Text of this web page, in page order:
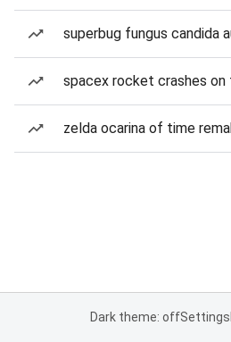
superbug fungus candida
spacex rocket crashes on
zelda ocarina of time
Dark theme: offSettings